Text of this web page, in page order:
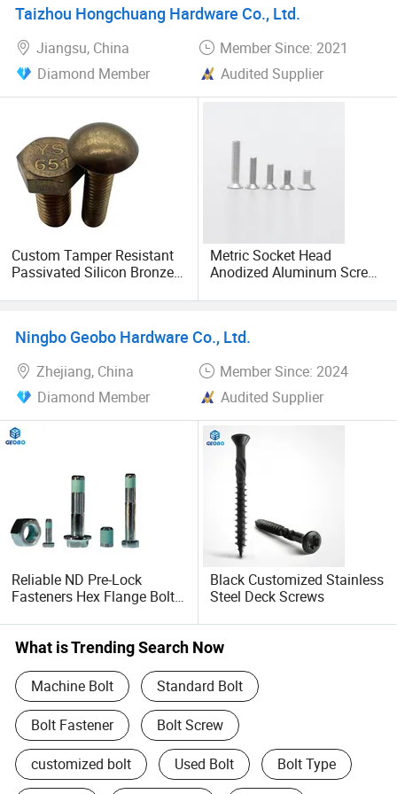
Taizhou Hongchuang Hardware Co., Ltd.
Jiangsu, China
Member Since: 2021
Diamond Member
Audited Supplier
Custom Tamper Resistant
Passivated Silicon Bronze
Grade
Metric Socket Head
Anodized Aluminum Screw
Ningbo Geobo Hardware Co., Ltd.
Zhejiang, China
Member Since: 2024
Diamond Member
Audited Supplier
Reliable ND Pre-Lock
Fasteners Hex Flange Bolt
Black Customized Stainless
Steel Deck Screws
What is Trending Search Now
Machine Bolt Standard Bolt
Bolt Fastener Bolt Screw
customized bolt Used Bolt Bolt Type